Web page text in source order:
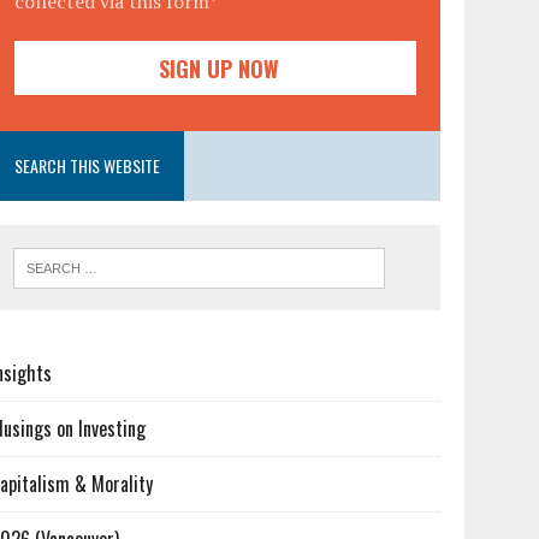
SEARCH THIS WEBSITE
on Investing
& Morality